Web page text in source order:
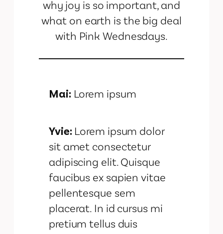
why joy is so important, and
what on earth is the big deal
with Pink Wednesdays.
Mai: Lorem ipsum
Yvie: Lorem ipsum dolor
sit amet consectetur
adipiscing elit. Quisque
faucibus ex sapien vitae
pellentesque sem
placerat. In id cursus mi
pretium tellus duis